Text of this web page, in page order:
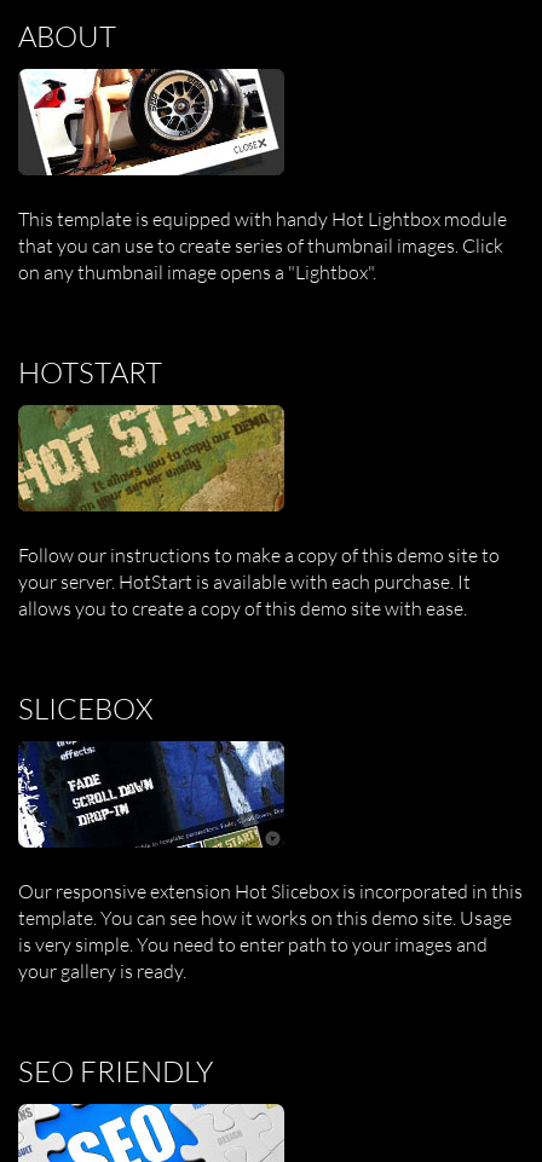
ABOUT
This template is equipped with handy Hot Lightbox module
that you can use to create series of thumbnail images. Click
on any thumbnail image opens a "Lightbox".
HOTSTART
Follow our instructions to make a copy of this demo site to
your server. HotStart is available with each purchase. It
allows you to create a copy of this demo site with ease.
SLICEBOX
Our responsive extension Hot Slicebox is incorporated in this
template. You can see how it works on this demo site. Usage
is very simple. You need to enter path to your images and
your gallery is ready.
SEO FRIENDLY